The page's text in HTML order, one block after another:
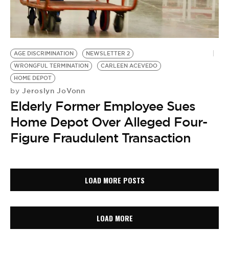
AGE DISCRIMINATION
NEWSLETTER 2
WRONGFUL TERMINATION
CARLEEN ACEVEDO
HOME DEPOT
by Jeroslyn JoVonn
Elderly Former Employee Sues
Home Depot Over Alleged Four-
Figure Fraudulent Transaction
LOAD MORE POSTS
LOAD MORE